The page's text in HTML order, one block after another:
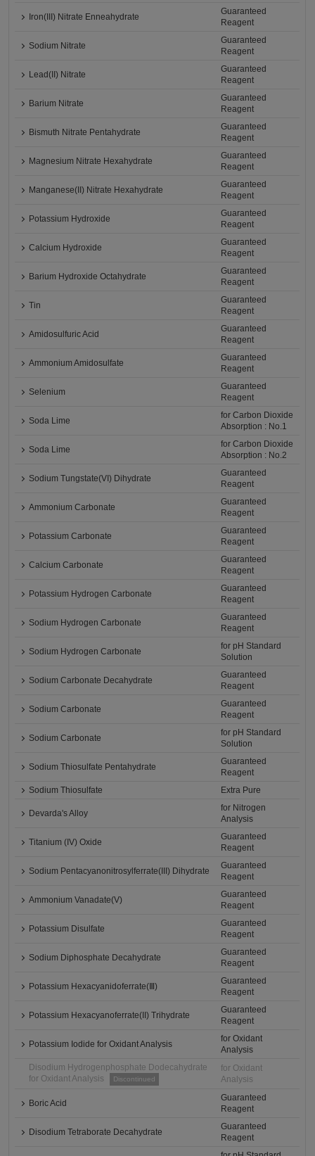
Iron(III) Nitrate Enneahydrate
Guaranteed
Reagent
Sodium Nitrate
Guaranteed
Reagent
Lead(II) Nitrate
Guaranteed
Reagent
Barium Nitrate
Guaranteed
Reagent
Bismuth Nitrate Pentahydrate
Guaranteed
Reagent
Magnesium Nitrate Hexahydrate
Guaranteed
Reagent
Manganese(II) Nitrate Hexahydrate
Guaranteed
Reagent
Potassium Hydroxide
Guaranteed
Reagent
Calcium Hydroxide
Guaranteed
Reagent
Barium Hydroxide Octahydrate
Guaranteed
Reagent
Tin
Guaranteed
Reagent
Amidosulfuric Acid
Guaranteed
Reagent
Ammonium Amidosulfate
Guaranteed
Reagent
Selenium
Guaranteed
Reagent
Soda Lime
for Carbon Dioxide
Absorption : No.1
Soda Lime
for Carbon Dioxide
Absorption : No.2
Sodium Tungstate(VI) Dihydrate
Guaranteed
Reagent
Ammonium Carbonate
Guaranteed
Reagent
Potassium Carbonate
Guaranteed
Reagent
Calcium Carbonate
Guaranteed
Reagent
Potassium Hydrogen Carbonate
Guaranteed
Reagent
Sodium Hydrogen Carbonate
Guaranteed
Reagent
Sodium Hydrogen Carbonate
for pH Standard
Solution
Sodium Carbonate Decahydrate
Guaranteed
Reagent
Sodium Carbonate
Guaranteed
Reagent
Sodium Carbonate
for pH Standard
Solution
Sodium Thiosulfate Pentahydrate
Guaranteed
Reagent
Sodium Thiosulfate
Extra Pure
Devarda's Alloy
for Nitrogen
Analysis
Titanium (IV) Oxide
Guaranteed
Reagent
Sodium Pentacyanonitrosylferrate(III) Dihydrate
Guaranteed
Reagent
Ammonium Vanadate(V)
Guaranteed
Reagent
Potassium Disulfate
Guaranteed
Reagent
Sodium Diphosphate Decahydrate
Guaranteed
Reagent
Potassium Hexacyanidoferrate(Ⅲ)
Guaranteed
Reagent
Potassium Hexacyanoferrate(II) Trihydrate
Guaranteed
Reagent
Potassium Iodide for Oxidant Analysis
for Oxidant
Analysis
Disodium Hydrogenphosphate Dodecahydrate
for Oxidant Analysis
Discontinued
for Oxidant
Analysis
Boric Acid
Guaranteed
Reagent
Disodium Tetraborate Decahydrate
Guaranteed
Reagent